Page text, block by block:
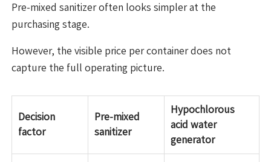
Pre-mixed sanitizer often looks simpler at the
purchasing stage.
However, the visible price per container does not
capture the full operating picture.
Decision
factor
Pre-mixed
sanitizer
Hypochlorous
acid water
generator